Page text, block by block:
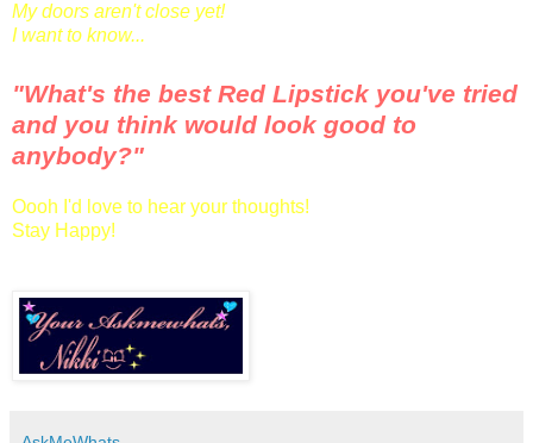
My doors aren't close yet!
I want to know...
"What's the best Red Lipstick you've tried
and you think would look good to
anybody?"
Oooh I'd love to hear your thoughts!
Stay Happy!